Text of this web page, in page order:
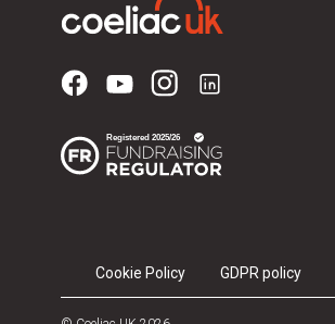
Cookie Policy GDPR policy